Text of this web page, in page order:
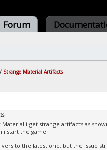
Forum
/ Strange Material Artifacts
i get strange artifacts as
i start the game.
to the latest one, but the issue